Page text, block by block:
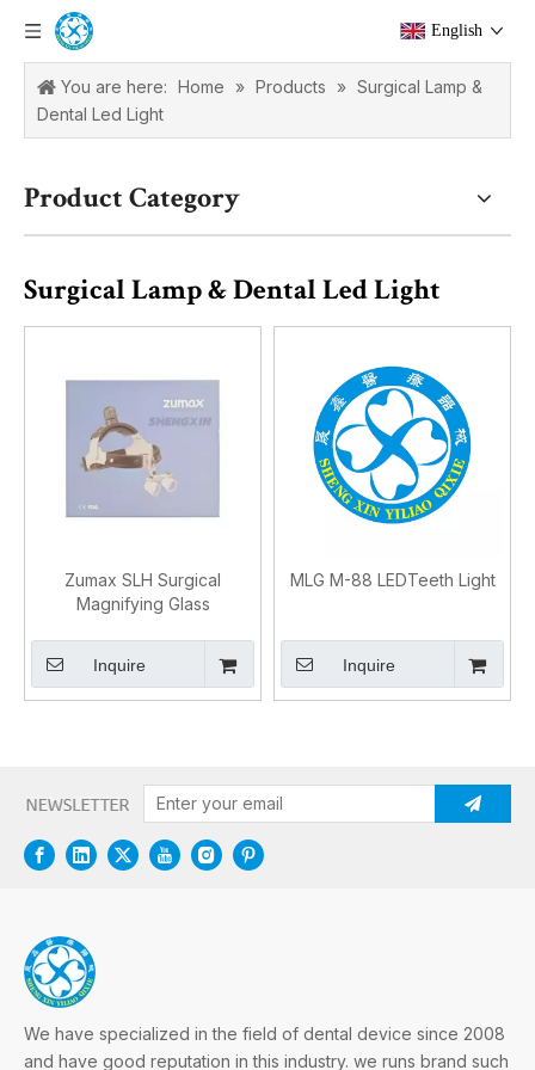
English
You are here: Home » Products » Surgical Lamp &
Dental Led Light
Product Category
Surgical Lamp & Dental Led Light
Zumax SLH Surgical
Magnifying Glass
Inquire
MLG M-88 LEDTeeth Light
Inquire
We have specialized in the field of dental device since 2008
and have good reputation in this industry. we runs brand such